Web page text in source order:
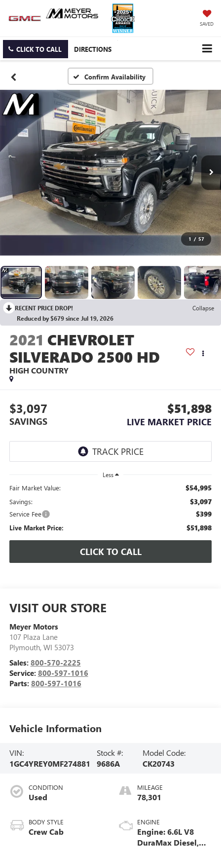
SAVED
CLICK TO CALL DIRECTIONS
Confirm Availability
1 / 57
RECENT PRICE DROP!
Collapse
Reduced by $679 since Jul 19, 2026
2021 CHEVROLET
SILVERADO 2500 HD
HIGH COUNTRY
$3,097
SAVINGS
$51,898
LIVE MARKET PRICE
Less
Fair Market Value: $54,995
Savings: $3,097
Service Fee $399
Live Market Price: $51,898
CLICK TO CALL
VISIT OUR STORE
Meyer Motors
107 Plaza Lane
Plymouth, WI 53073
Sales: 800-570-2225
Service: 800-597-1016
Parts: 800-597-1016
Vehicle Information
VIN:
1GC4YREY0MF274881
Stock #:
9686A
Model Code:
CK20743
CONDITION
Used
BODY STYLE
Crew Cab
MILEAGE
78,301
ENGINE
Engine: 6.6L V8
DuraMax Diesel,